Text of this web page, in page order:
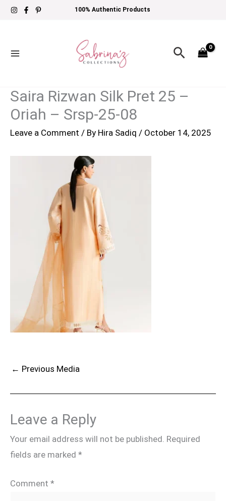
Skip
100% Authentic Products
Search
Saira Rizwan Silk Pret 25 –
Oriah – Srsp-25-08
Leave a Comment / By Hira Sadiq / October 14, 2025
← Previous Media
Leave a Reply
Your email address will not be published. Required
fields are marked *
Comment *